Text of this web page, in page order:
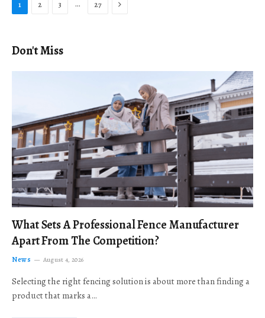
1 2 3 … 27 Next
Don't Miss
What Sets A Professional Fence Manufacturer
Apart From The Competition?
News August 4, 2026
Selecting the right fencing solution is about more than finding a
product that marks a…